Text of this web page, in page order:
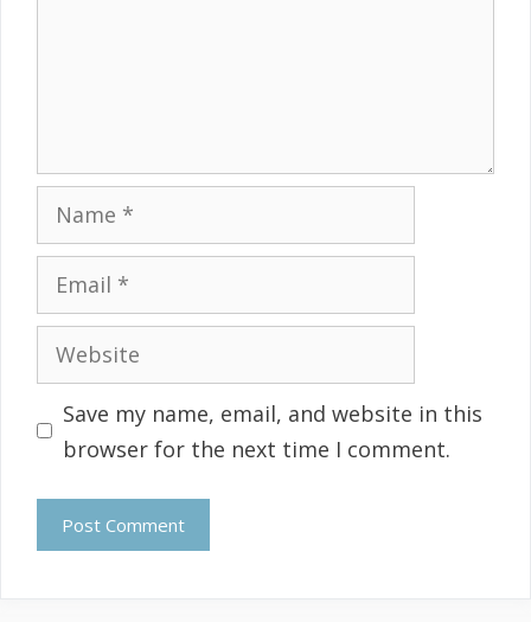
Name
Email
Website
Save my name, email, and website in this
browser for the next time I comment.